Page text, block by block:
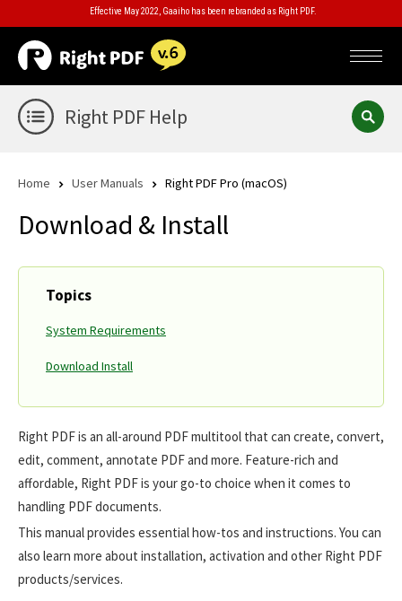
Effective May 2022, Gaaiho has been rebranded as Right PDF.
Right PDF Help
Home User Manuals Right PDF Pro (macOS)
Download & Install
Topics
System Requirements
Download Install
Right PDF is an all-around PDF multitool that can create, convert,
edit, comment, annotate PDF and more. Feature-rich and
affordable, Right PDF is your go-to choice when it comes to
handling PDF documents.
This manual provides essential how-tos and instructions. You can
also learn more about installation, activation and other Right PDF
products/services.